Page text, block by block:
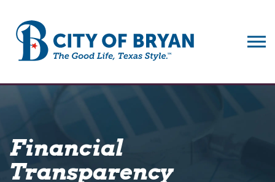
Financial
Transparency